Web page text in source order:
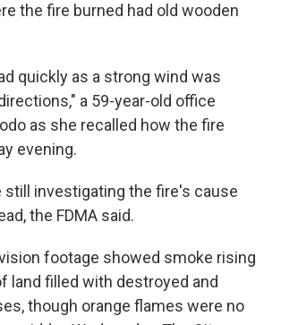
the fire burned had old wooden
quickly as a strong wind was
a 59-year-old office
as she recalled how the fire
evening.
still investigating the fire's cause
the FDMA said.
footage showed smoke rising
land filled with destroyed and
though orange flames were no